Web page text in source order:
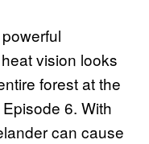
vision looks
forest at the
6. With
can cause